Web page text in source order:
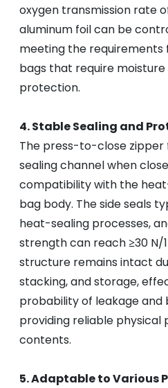
oxygen transmission rate
aluminum foil can be
meeting the
bags that require
protection.
4. Stable Sealing and
The press-to-close zipper
sealing channel when
compatibility with the
bag body. The side seals
heat-sealing processes,
strength can reach ≥30 N/
structure remains intact
stacking, and storage,
probability of leakage and
providing reliable
contents.
5. Adaptable to Various